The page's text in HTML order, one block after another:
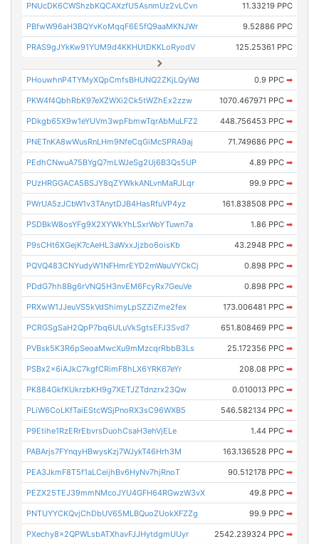
PNUcDK6CWShzbKQCAXzfU5AsnmUz2vLCvn 11.33219 PPC
PBfwW96aH3BQYvKoMqqF6E5fQ9aaMKNJWr 9.52886 PPC
PRAS9gJYkKw91YUM9d4KKHUtDKKLoRyodV 125.25361 PPC
PHouwhnP4TYMyXQpCmfsBHUNQ2ZKjLQyWd 0.9 PPC ➡
PKW4f4QbhRbK97eXZWXi2Ck5tWZhEx2zzw 1070.467971 PPC ➡
PDkgb65X9w1eYUVm3wpFbmwTqrAbMuLFZ2 448.756453 PPC ➡
PNETnKA8wWusRnLHm9NfeCqGiMcSPRA9aj 71.749686 PPC ➡
PEdhCNwuA75BYgQ7mLWJeSg2Uj6B3Qs5UP 4.89 PPC ➡
PUzHRGGACA5BSJY8qZYWkkANLvnMaRJLqr 99.9 PPC ➡
PWrUA5zJCbW1v3TAnytDJB4HasRfuVP4yz 161.838508 PPC ➡
PSDBkW8osYFg9X2XYWkYhLSxrWoYTuwn7a 1.86 PPC ➡
P9sCHt6XGejK7cAeHL3aWxxJjzbo6oisKb 43.2948 PPC ➡
PQVQ483CNYudyW1NFHmrEYD2mWauVYCkCj 0.898 PPC ➡
PDdG7hh8Bg6rVNQ5H3nvEM6FcyRx7GeuVe 0.898 PPC ➡
PRXwW1JJeuVS5kVdShimyLpSZZiZme2fex 173.006481 PPC ➡
PCRGSgSaH2QpP7bq6ULuVkSgtsEFJ3Svd7 651.808469 PPC ➡
PVBsk5K3R6pSeoaMwcXu9mMzcqrRbbB3Ls 25.172356 PPC ➡
PSBx2x6iAJkC7kgfCRimF8hLX6YRK67eYr 208.08 PPC ➡
PK884GkfKUkrzbKH9g7XETJZTdnzrx23Qw 0.010013 PPC ➡
PLiW6CoLKfTaiEStcWSjPnoRX3sC96WXB5 546.582134 PPC ➡
P9Etihe1RzERrEbvrsDuohCsaH3ehVjELe 1.44 PPC ➡
PABArjs7FYnqyHBwysKzj7WJykT46Hrh3M 163.136528 PPC ➡
PEA3JkmF8T5f1aLCeijhBv6HyNv7hjRnoT 90.512178 PPC ➡
PEZX25TEJ39mmNMcoJYU4GFH64RGwzW3vX 49.8 PPC ➡
PNTUYYCKQvjChDbUV65MLBQuoZUokXFZZg 99.9 PPC ➡
PXechy8x2QPWLsbATXhavFJJHytdgmUUyr 2542.239324 PPC ➡